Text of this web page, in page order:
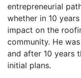
entrepreneurial
whether in 10
impact on the
community. He
and after 10 years
initial plans.